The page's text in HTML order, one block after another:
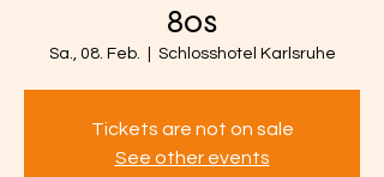
80s
Sa., 08. Feb. Schlosshotel Karlsruhe
Tickets are not on sale
See other events